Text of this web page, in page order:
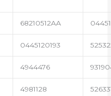
68210512AA
0445120193
4944476
4981128